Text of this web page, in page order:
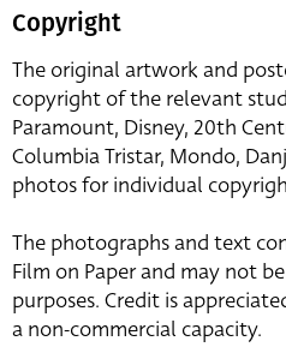
Copyright
The original artwork and
copyright of the relevant
Paramount, Disney, 20th
Columbia Tristar, Mondo,
photos for individual
The photographs and text
Film on Paper and may not
purposes. Credit is
a non-commercial capacity.